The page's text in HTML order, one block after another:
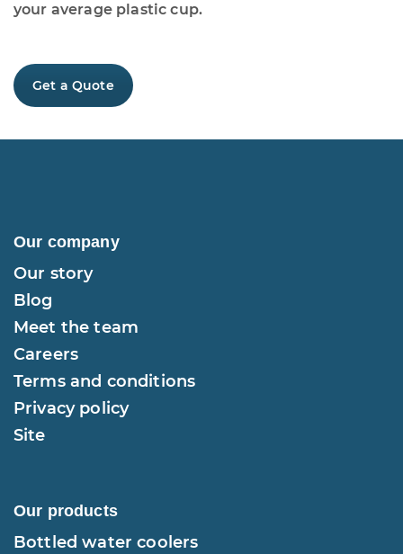
your average plastic cup.
Get a Quote
Our company
Our story
Blog
Meet the team
Careers
Terms and conditions
Privacy policy
Site
Our products
Bottled water coolers